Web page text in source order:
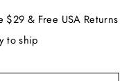
& Free USA Returns
to ship